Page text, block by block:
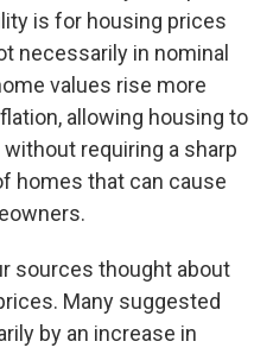
is for housing prices
necessarily in nominal
values rise more
allowing housing to
requiring a sharp
homes that can cause
sources thought about
Many suggested
by an increase in